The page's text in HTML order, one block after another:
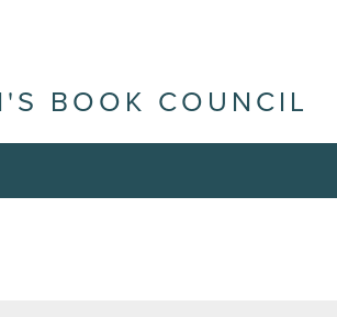
BOOK COUNCIL